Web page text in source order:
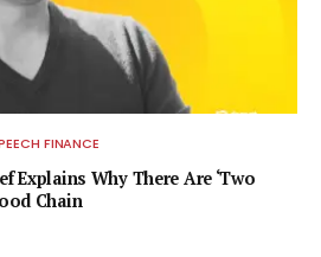
FINANCE
Explains Why There Are ‘Two
Chain